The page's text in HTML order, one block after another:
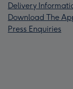
Delivery
Download The
Press Enquiries